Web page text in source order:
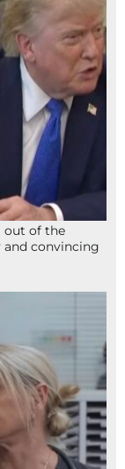
out of the
and convincing